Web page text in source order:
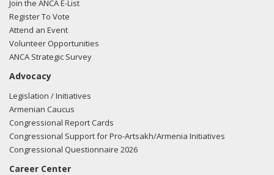
Join the ANCA E-List
Register To Vote
Attend an Event
Volunteer Opportunities
ANCA Strategic Survey
Advocacy
Legislation / Initiatives
Armenian Caucus
Congressional Report Cards
Congressional Support for Pro-Artsakh/Armenia Initiatives
Congressional Questionnaire 2026
Career Center